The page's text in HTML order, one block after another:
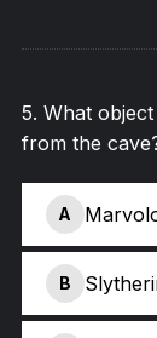
5. What
from the
A
B